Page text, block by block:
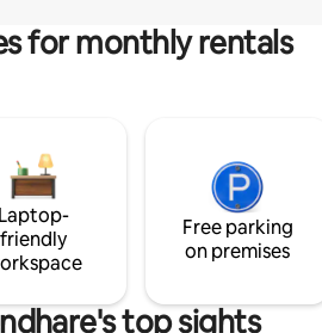
for monthly rentals
Laptop-
friendly
Free parking
on premises
top sights